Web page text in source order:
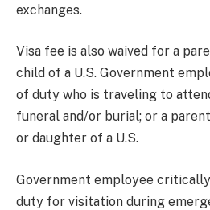
exchanges.
Visa fee is also waived for a
child of a U.S. Government
of duty who is traveling to
funeral and/or burial; or a
or daughter of a U.S.
Government employee
duty for visitation during